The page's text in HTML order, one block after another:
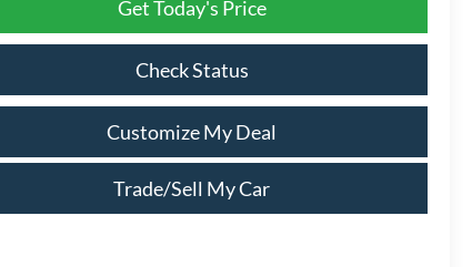
Get Today's Price
Check Status
Trade/Sell My Car
Customize My Deal